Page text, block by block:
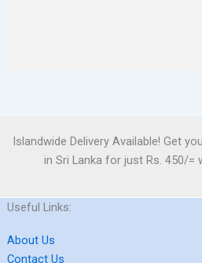
Islandwide Delivery Available! Get
in Sri Lanka for just Rs. 450/=
Useful Links:
About Us
Contact Us